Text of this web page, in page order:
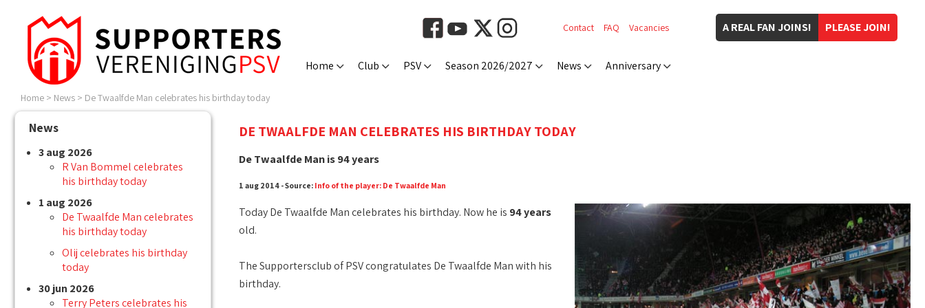
PLEASE JOIN!
A REAL FAN JOINS!
Contact FAQ Vacancies
Home Club PSV Season 2026/2027 News Anniversary
Home > News > De Twaalfde Man celebrates his birthday today
News
3 aug 2026
R Van Bommel celebrates
his birthday today
1 aug 2026
De Twaalfde Man celebrates
his birthday today
Olij celebrates his birthday
today
30 jun 2026
Terry Peters celebrates his
DE TWAALFDE MAN CELEBRATES HIS BIRTHDAY TODAY
De Twaalfde Man is 94 years
1 aug 2014 - Source: Info of the player: De Twaalfde Man
Today De Twaalfde Man celebrates his birthday. Now he is 94 years
old.
The Supportersclub of PSV congratulates De Twaalfde Man with his
birthday.